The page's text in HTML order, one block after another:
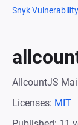
Snyk
AllcountJS
Licenses: MIT